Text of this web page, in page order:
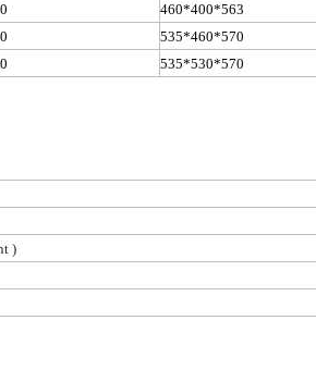
460*400*563
535*460*570
535*530*570
)